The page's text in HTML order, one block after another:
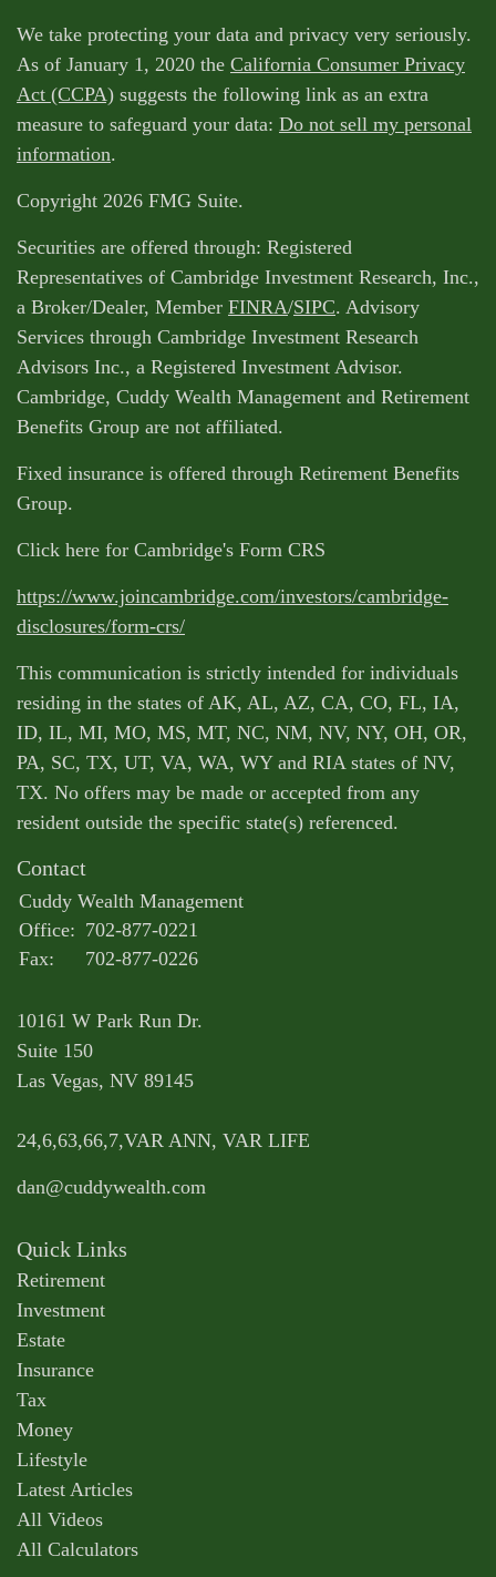
We take protecting your data and privacy very seriously.
As of January 1, 2020 the California Consumer Privacy
Act (CCPA) suggests the following link as an extra
measure to safeguard your data: Do not sell my personal
information.
Copyright 2026 FMG Suite.
Securities are offered through: Registered
Representatives of Cambridge Investment Research, Inc.,
a Broker/Dealer, Member FINRA/SIPC. Advisory
Services through Cambridge Investment Research
Advisors Inc., a Registered Investment Advisor.
Cambridge, Cuddy Wealth Management and Retirement
Benefits Group are not affiliated.
Fixed insurance is offered through Retirement Benefits
Group.
Click here for Cambridge's Form CRS
https://www.joincambridge.com/investors/cambridge-
disclosures/form-crs/
This communication is strictly intended for individuals
residing in the states of AK, AL, AZ, CA, CO, FL, IA,
ID, IL, MI, MO, MS, MT, NC, NM, NV, NY, OH, OR,
PA, SC, TX, UT, VA, WA, WY and RIA states of NV,
TX. No offers may be made or accepted from any
resident outside the specific state(s) referenced.
Contact
Cuddy Wealth Management
Office: 702-877-0221
Fax:
702-877-0226
10161 W Park Run Dr.
Suite 150
Las Vegas, NV 89145
24,6,63,66,7,VAR ANN, VAR LIFE
dan@cuddywealth.com
Quick Links
Retirement
Investment
Estate
Insurance
Tax
Money
Lifestyle
Latest Articles
All Videos
All Calculators